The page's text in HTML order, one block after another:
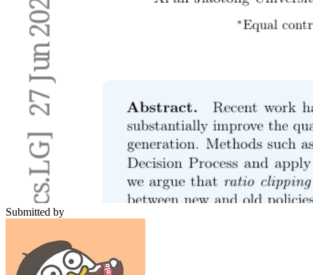
Submitted by